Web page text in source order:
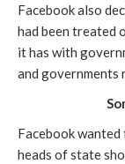
Facebook also
had been treated
it has with
and governments
Facebook
heads of state